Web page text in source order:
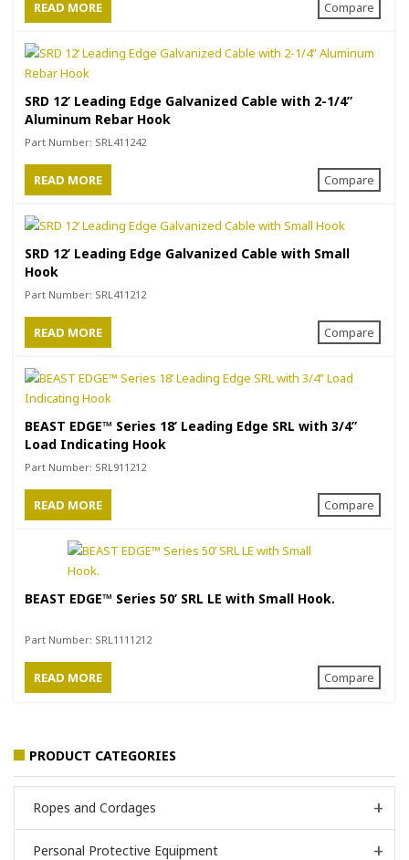
READ MORE Compare
SRD 12’ Leading Edge Galvanized Cable with 2-1/4”
Aluminum Rebar Hook
Part Number: SRL411242
READ MORE Compare
SRD 12’ Leading Edge Galvanized Cable with Small
Hook
Part Number: SRL411212
READ MORE Compare
BEAST EDGE™ Series 18’ Leading Edge SRL with 3/4”
Load Indicating Hook
Part Number: SRL911212
READ MORE Compare
BEAST EDGE™ Series 50’ SRL LE with Small Hook.
Part Number: SRL1111212
READ MORE Compare
PRODUCT CATEGORIES
Ropes and Cordages
Personal Protective Equipment